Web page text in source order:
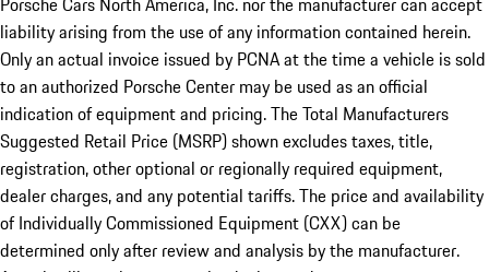
liability arising from the use of any information contained herein.
Only an actual invoice issued by PCNA at the time a vehicle is sold
to an authorized Porsche Center may be used as an official
indication of equipment and pricing. The Total Manufacturers
Suggested Retail Price (MSRP) shown excludes taxes, title,
registration, other optional or regionally required equipment,
dealer charges, and any potential tariffs. The price and availability
of Individually Commissioned Equipment (CXX) can be
determined only after review and analysis by the manufacturer.